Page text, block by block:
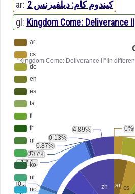
ar:
كيندوم كام: ديلفيرنس 2
gl: Kingdom Come: Deliverance II